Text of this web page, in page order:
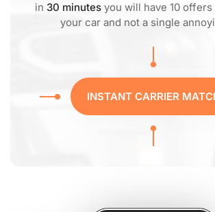
in 30 minutes you will have 10
your car and not a single
INSTANT CARRIER